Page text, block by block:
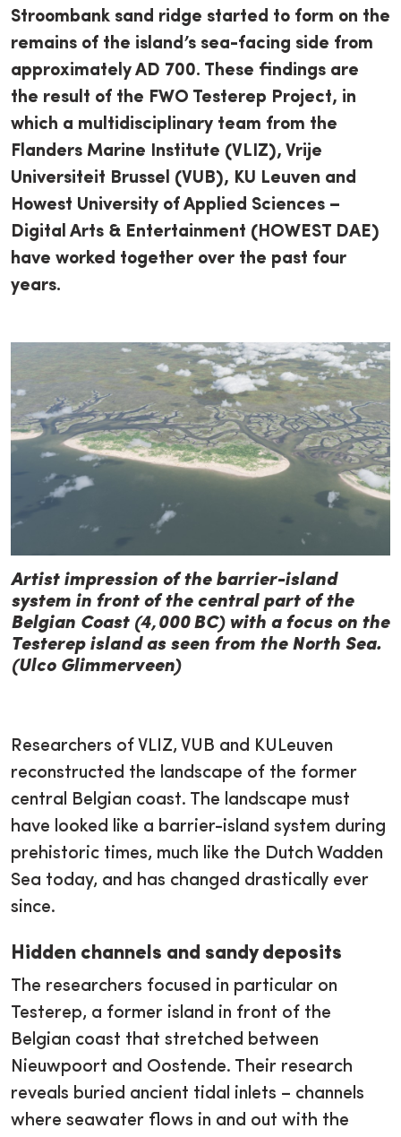
Stroombank sand ridge started to form on the
remains of the island’s sea-facing side from
approximately AD 700. These findings are
the result of the FWO Testerep Project, in
which a multidisciplinary team from the
Flanders Marine Institute (VLIZ), Vrije
Universiteit Brussel (VUB), KU Leuven and
Howest University of Applied Sciences –
Digital Arts & Entertainment (HOWEST DAE)
have worked together over the past four
years.
Artist impression of the barrier-island
system in front of the central part of the
Belgian Coast (4,000 BC) with a focus on the
Testerep island as seen from the North Sea.
(Ulco Glimmerveen)
Researchers of VLIZ, VUB and KULeuven
reconstructed the landscape of the former
central Belgian coast. The landscape must
have looked like a barrier-island system during
prehistoric times, much like the Dutch Wadden
Sea today, and has changed drastically ever
since.
Hidden channels and sandy deposits
The researchers focused in particular on
Testerep, a former island in front of the
Belgian coast that stretched between
Nieuwpoort and Oostende. Their research
reveals buried ancient tidal inlets – channels
where seawater flows in and out with the